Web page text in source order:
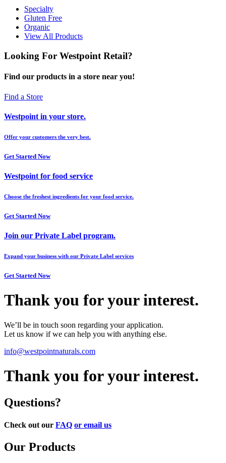
Specialty
Gluten Free
Organic
View All Products
Looking For Westpoint Retail?
Find our products in a store near you!
Find a Store
Westpoint in your store.
Offer your customers the very best.
Get Started Now
Westpoint for food service
Choose the freshest ingredients for your food service.
Get Started Now
Join our Private Label program.
Expand your business with our Private Label services
Get Started Now
Thank you for your interest.
We’ll be in touch soon regarding your application.
Let us know if we can help you with anything else.
info@westpointnaturals.com
Thank you for your interest.
Questions?
Check out our FAQ or email us
Our Products